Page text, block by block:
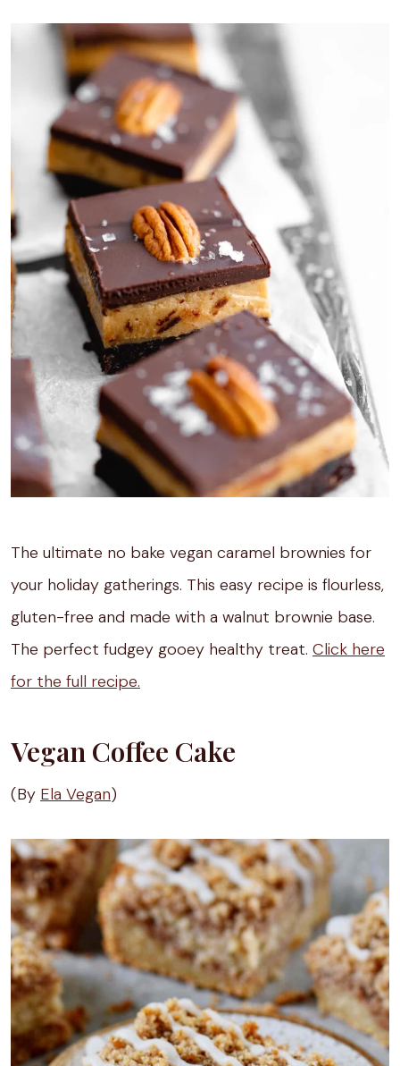
The ultimate no bake vegan caramel brownies for
your holiday gatherings. This easy recipe is flourless,
gluten-free and made with a walnut brownie base.
The perfect fudgey gooey healthy treat. Click here
for the full recipe.
Vegan Coffee Cake
(By Ela Vegan)